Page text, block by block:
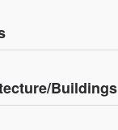
Buildings